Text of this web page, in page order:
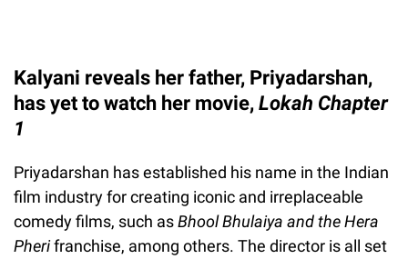
Kalyani reveals her father, Priyadarshan,
has yet to watch her movie, Lokah Chapter
1
Priyadarshan has established his name in the Indian
film industry for creating iconic and irreplaceable
comedy films, such asBhool Bhulaiya and theHera
Pherifranchise, among others. The director is all set